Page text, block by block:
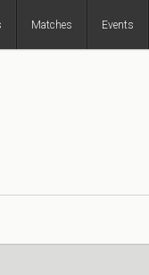
Matches Events